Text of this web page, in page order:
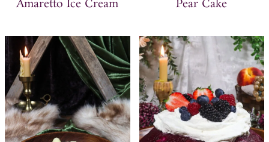
Amaretto Ice Cream
Pear Cake